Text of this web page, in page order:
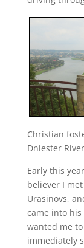
Christian
Dniester
Early this
believer I
Urasinovs,
came into
wanted me
immediately